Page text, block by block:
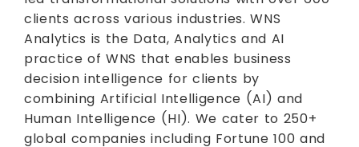
clients across various industries. WNS
Analytics is the Data, Analytics and AI
practice of WNS that enables business
decision intelligence for clients by
combining Artificial Intelligence (AI) and
Human Intelligence (HI). We cater to 250+
global companies including Fortune 100 and